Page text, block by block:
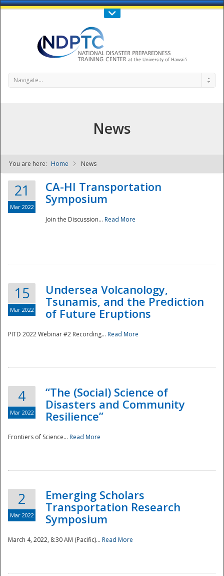
Call Us : 808-956-0600
NDPTC - The
National
Navigate...
News
You are here: Home News
21
Mar 2022
CA-HI Transportation
Symposium
Join the Discussion... Read More
15
Mar 2022
Undersea Volcanology,
Tsunamis, and the Prediction
of Future Eruptions
PITD 2022 Webinar #2 Recording... Read More
4
Mar 2022
“The (Social) Science of
Disasters and Community
Resilience”
Frontiers of Science... Read More
2
Mar 2022
Emerging Scholars
Transportation Research
Symposium
March 4, 2022, 8:30 AM (Pacific)... Read More